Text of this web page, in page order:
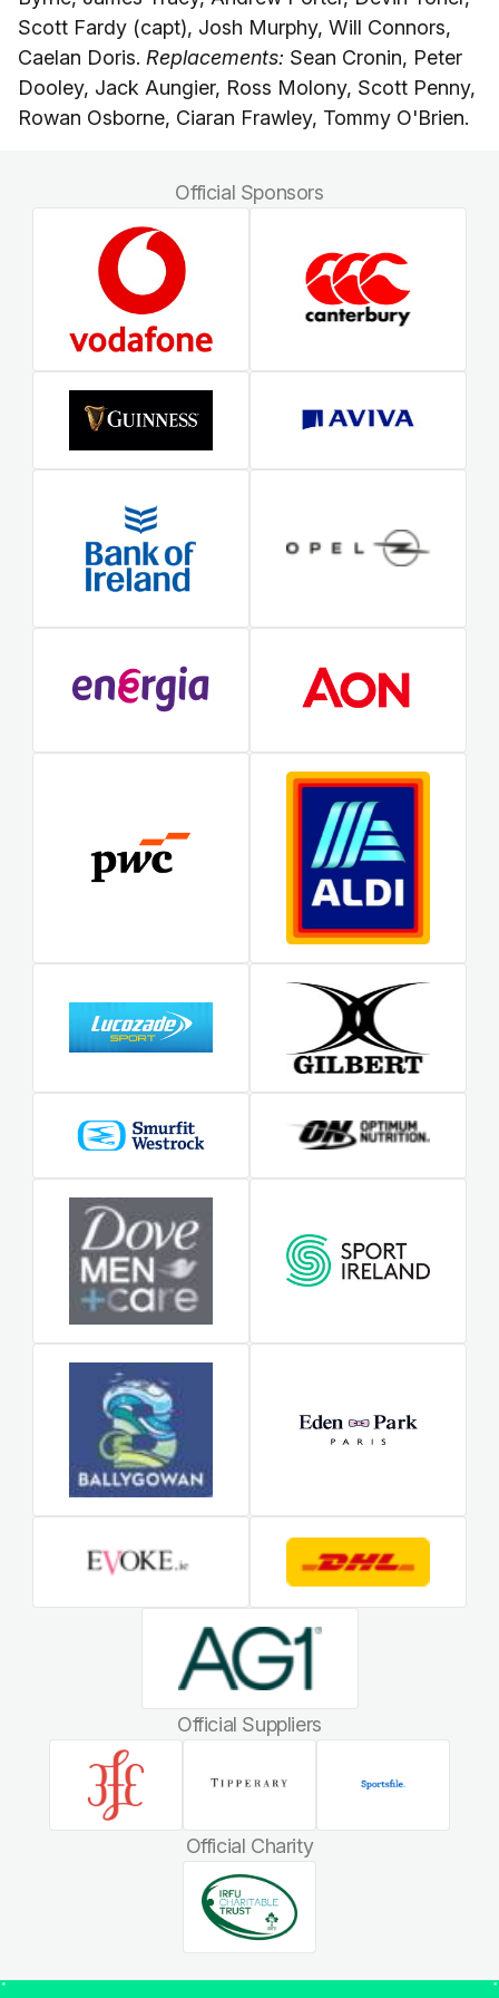
Scott Fardy (capt), Josh Murphy, Will Connors,
Caelan Doris. Replacements: Sean Cronin, Peter
Dooley, Jack Aungier, Ross Molony, Scott Penny,
Rowan Osborne, Ciaran Frawley, Tommy O'Brien.
Official Sponsors
Official Suppliers
Official Charity